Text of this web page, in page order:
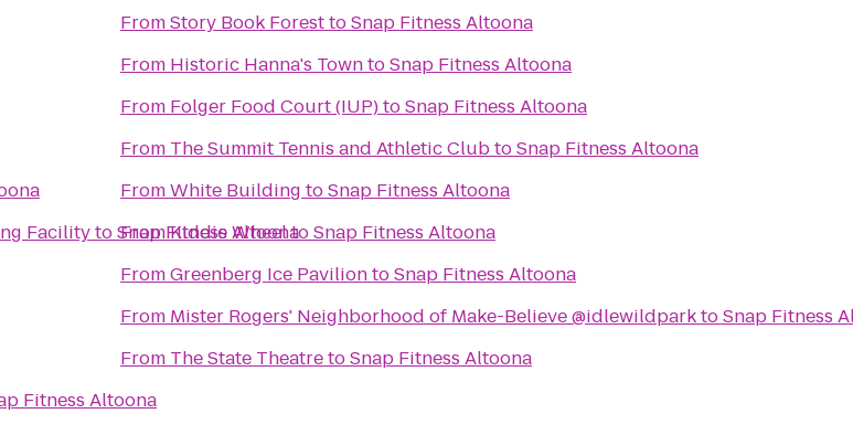
FacilitytoSnap Fitness Altoona
Fitness Altoona
FromStory Book ForesttoSnap Fitness Altoona
From Historic Hanna's TowntoSnap Fitness Altoona
From Folger Food Court (IUP)toSnap Fitness Altoona
From The Summit Tennis and Athletic ClubtoSnap Fitness Altoona
FromWhite Building toSnap Fitness Altoona
FromKiddie WheeltoSnap Fitness Altoona
FromGreenberg Ice PaviliontoSnap Fitness Altoona
From Mister Rogers' Neighborhood of Make-Believe @idlewildparktoSnap Fitness
From The State TheatretoSnap Fitness Altoona